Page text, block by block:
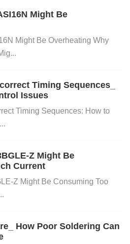
The MPQ8633BGLE-
at both the input and
Using capacitors with in
conditions.
A poor PCB layout, such a
Resistance
High trace impedance can
Might Be
Might Be Overheating Why
Timing Sequences_
Issues
Timing Sequences: How to
Z Might Be
Current
Z Might Be Consuming Too
How Poor Soldering Can